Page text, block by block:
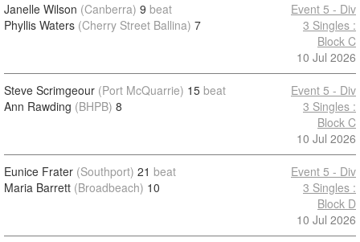
Janelle Wilson (Canberra) 9 beat
Phyllis Waters (Cherry Street Ballina) 7
Event 5 - Div
3 Singles :
Block C
10 Jul 2026
Steve Scrimgeour (Port McQuarrie) 15 beat
Ann Rawding (BHPB) 8
Event 5 - Div
3 Singles :
Block C
10 Jul 2026
Eunice Frater (Southport) 21 beat
Maria Barrett (Broadbeach) 10
Event 5 - Div
3 Singles :
Block D
10 Jul 2026